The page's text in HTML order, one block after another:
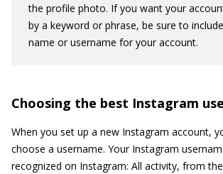
the profile photo. If you want your
by a keyword or phrase, be sure to
name or username for your account.
Choosing the best Instagram
When you set up a new Instagram account,
choose a username. Your Instagram
recognized on Instagram: All activity, from